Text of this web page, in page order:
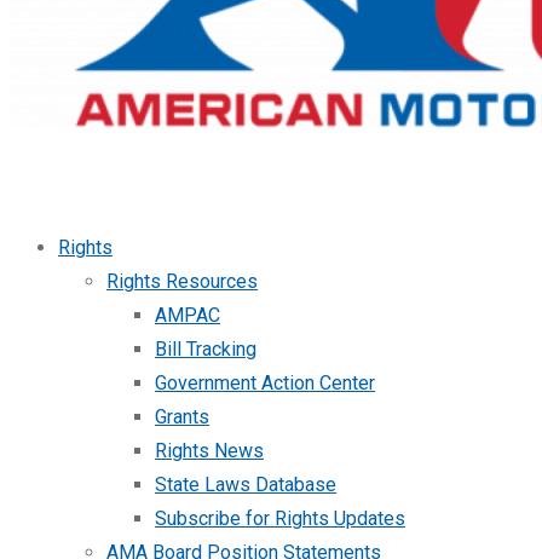
Rights
Rights Resources
AMPAC
Bill Tracking
Government Action Center
Grants
Rights News
State Laws Database
Subscribe for Rights Updates
AMA Board Position Statements